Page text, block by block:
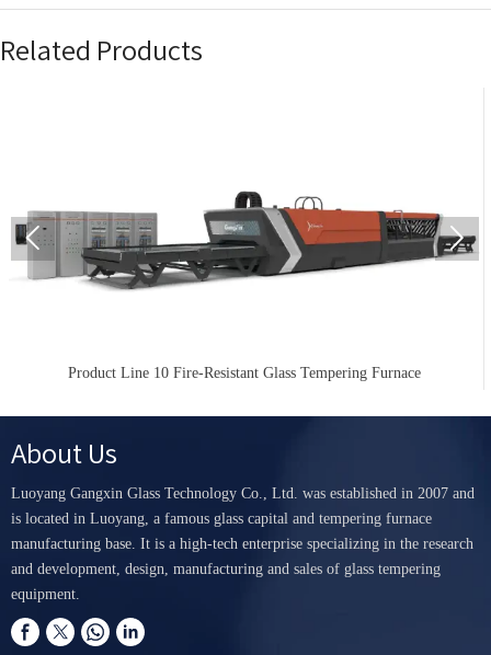
Related Products
Product Line 10 Fire-Resistant Glass Tempering Furnace
 
About Us
Luoyang Gangxin Glass Technology Co., Ltd. was established in 2007 and
is located in Luoyang, a famous glass capital and tempering furnace
manufacturing base. It is a high-tech enterprise specializing in the research
and development, design, manufacturing and sales of glass tempering
equipment.